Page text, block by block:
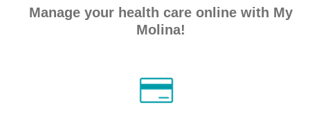
Manage your health care online with My
Molina!